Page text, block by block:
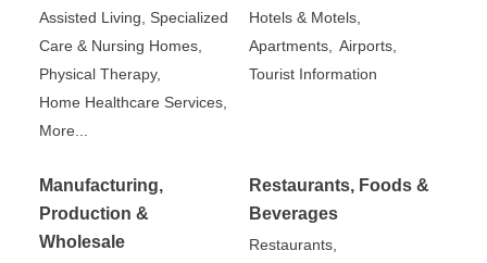
Assisted Living, Specialized
Care & Nursing Homes,
Physical Therapy,
Home Healthcare Services,
More...
Hotels & Motels,
Apartments, Airports,
Tourist Information
Manufacturing,
Production &
Wholesale
Restaurants, Foods &
Beverages
Restaurants,